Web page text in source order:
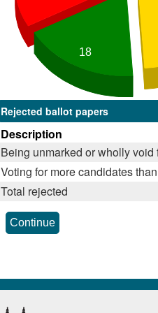
18
Rejected ballot papers
Description
Being unmarked or wholly void
Voting for more candidates
Total rejected